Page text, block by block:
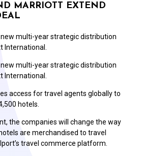
MARRIOTT EXTEND
multi-year strategic distribution
multi-year strategic distribution
access for travel agents globally to
hotels.
the companies will change the way
are merchandised to travel
travel commerce platform.